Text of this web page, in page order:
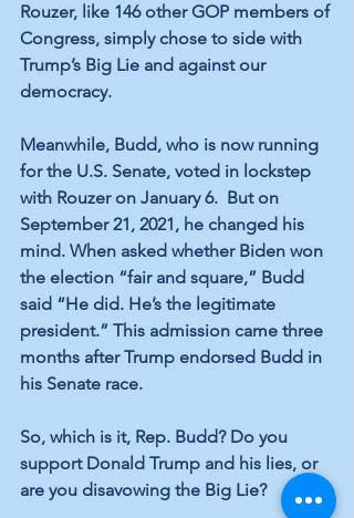
Rouzer, like 146 other GOP members of
Congress, simply chose to side with
Trump’s Big Lie and against our
democracy.
Meanwhile, Budd, who is now running
for the U.S. Senate, voted in lockstep
with Rouzer on January 6.  But on
September 21, 2021, he changed his
mind. When asked whether Biden won
the election “fair and square,” Budd
said “He did. He’s the legitimate
president.” This admission came three
months after Trump endorsed Budd in
his Senate race.
So, which is it, Rep. Budd? Do you
support Donald Trump and his lies, or
are you disavowing the Big Lie?